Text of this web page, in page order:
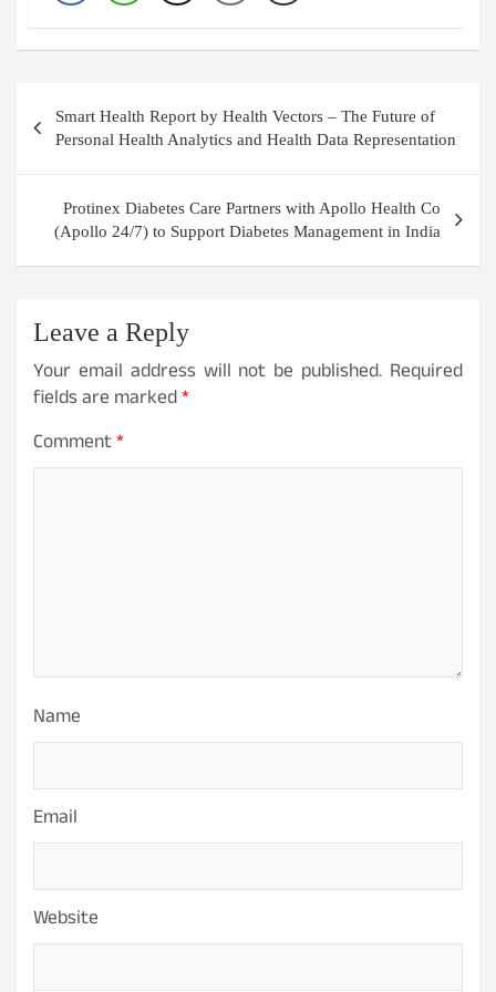
navigation
Smart Health Report by Health Vectors – The Future of
Personal Health Analytics and Health Data Representation
Protinex Diabetes Care Partners with Apollo Health Co
(Apollo 24/7) to Support Diabetes Management in India
Leave a Reply
Your email address will not be published. Required
fields are marked*
Comment*
Name
Email
Website